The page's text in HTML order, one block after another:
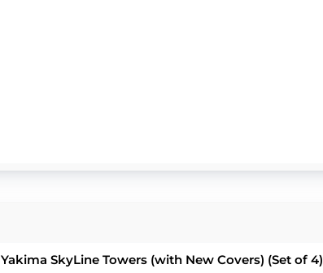
Yakima SkyLine Towers (with New Covers) (Set of 4)